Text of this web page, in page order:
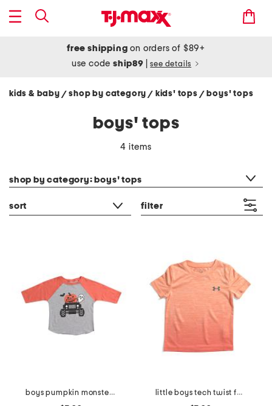
free shipping on orders of $89+
use codeship89 see details
kids & baby / shop by category/ kids' tops / boys' tops
boys' tops
4 items
shop by category: boys' tops
sort filter
boys pumpkin monster truck halloween three-quarter sleeve shirt
little boys tech twist fade short sleeve tee